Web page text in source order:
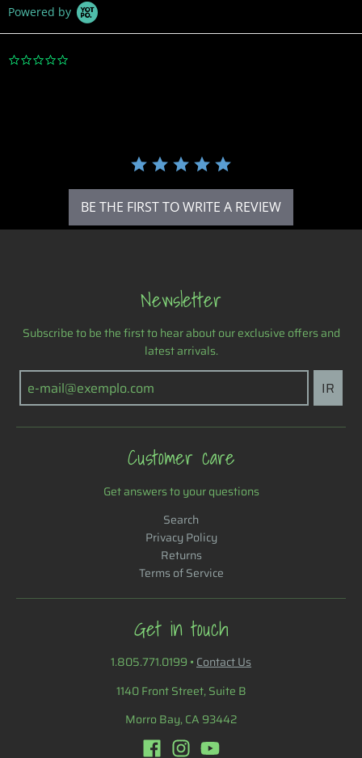
Powered by
g
BE THE FIRST TO WRITE A REVIEW
Newsletter
Subscribe to be the first to hear about our exclusive offers and
latest arrivals.
IR
Customer care
Get answers to your questions
Search
Privacy Policy
Returns
Terms of Service
Get in touch
1.805.771.0199 •Contact Us
1140 Front Street, Suite B
Morro Bay, CA 93442